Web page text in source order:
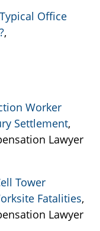
Office
,
Worker
Settlement,
Lawyer
Tower
Fatalities,
Lawyer